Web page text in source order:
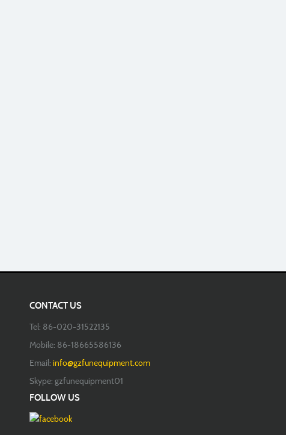
CONTACT US
Tel: 86-020-31522135
Mobile: 86-18665586136
Email: info@gzfunequipment.com
Skype: gzfunequipment01
FOLLOW US